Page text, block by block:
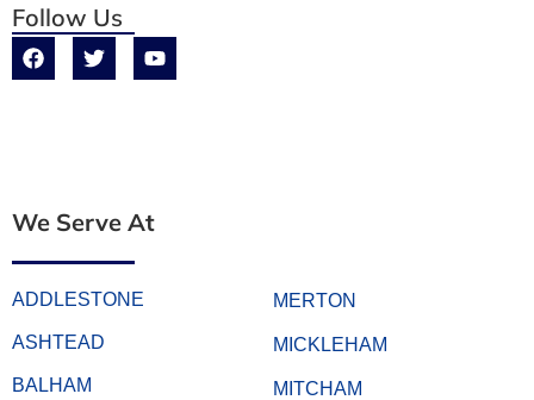
Follow Us
We Serve At
ADDLESTONE
ASHTEAD
BALHAM
MERTON
MICKLEHAM
MITCHAM